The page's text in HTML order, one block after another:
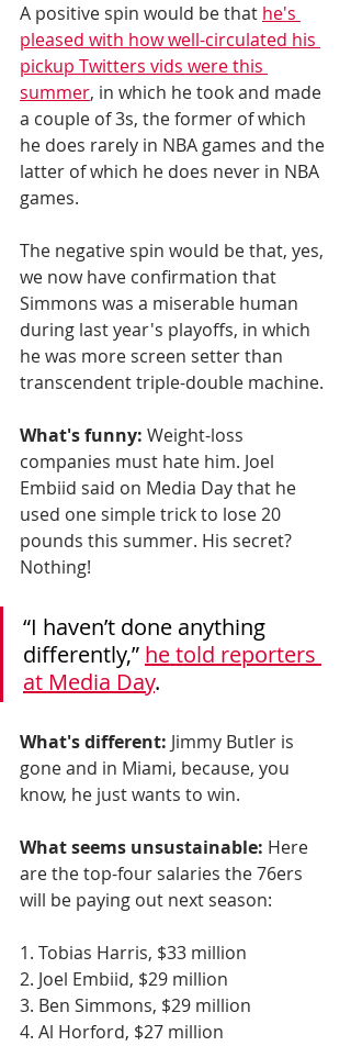
A positive spin would be that he's
pleased with how well-circulated his
pickup Twitters vids were this
summer, in which he took and made
a couple of 3s, the former of which
he does rarely in NBA games and the
latter of which he does never in NBA
games.
The negative spin would be that, yes,
we now have confirmation that
Simmons was a miserable human
during last year's playoffs, in which
he was more screen setter than
transcendent triple-double machine.
What's funny: Weight-loss
companies must hate him. Joel
Embiid said on Media Day that he
used one simple trick to lose 20
pounds this summer. His secret?
Nothing!
“I haven’t done anything
differently,” he told reporters
at Media Day.
What's different: Jimmy Butler is
gone and in Miami, because, you
know, he just wants to win.
What seems unsustainable: Here
are the top-four salaries the 76ers
will be paying out next season:
1. Tobias Harris, $33 million
2. Joel Embiid, $29 million
3. Ben Simmons, $29 million
4. Al Horford, $27 million